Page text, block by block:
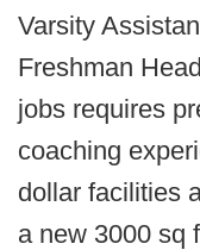
Varsity
Freshman
jobs requires
coaching
dollar facilities
a new 3000 sq